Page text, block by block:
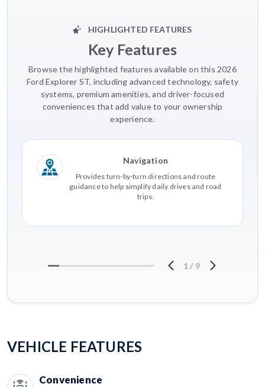
HIGHLIGHTED FEATURES
Key Features
Browse the highlighted features available on this 2026
Ford Explorer ST, including advanced technology, safety
systems, premium amenities, and driver-focused
conveniences that add value to your ownership
experience.
Navigation
Provides turn-by-turn directions and route
guidance to help simplify daily drives and road
trips.
1 / 9
VEHICLE FEATURES
Convenience